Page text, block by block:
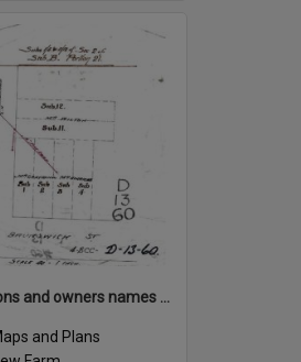
Subdivisions and owners names on corner of Welsby and Brunswick Street, New Farm
and Plans